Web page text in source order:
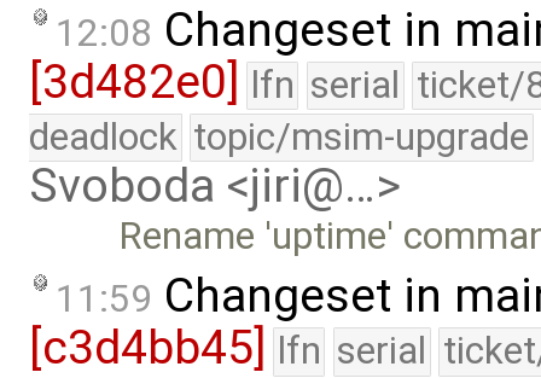
12:08 Changeset in
[3d482e0] lfn serial ticket/
deadlock topic/msim-upgrade
Svoboda <jiri@…>
Rename 'uptime'
11:59 Changeset in
[c3d4bb45]
lfn serial